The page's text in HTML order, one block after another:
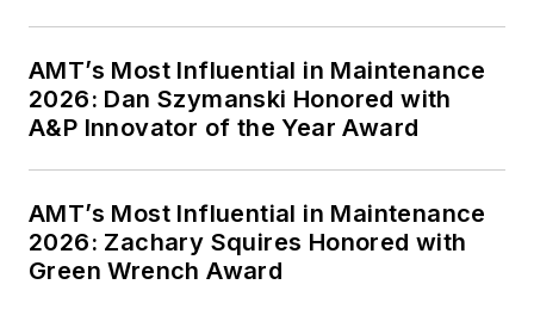
AMT’s Most Influential in Maintenance
2026: Dan Szymanski Honored with
A&P Innovator of the Year Award
AMT’s Most Influential in Maintenance
2026: Zachary Squires Honored with
Green Wrench Award